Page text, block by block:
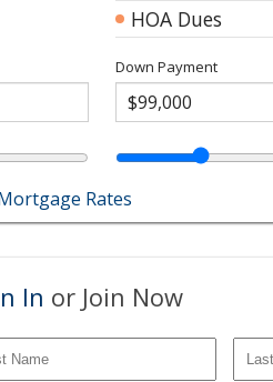
HOA Dues
Down Payment
Rates
In or Join Now